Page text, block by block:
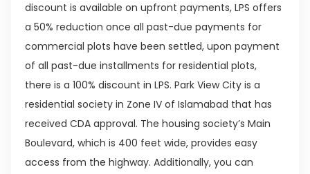
discount is available on upfront payments, LPS offers
a 50% reduction once all past-due payments for
commercial plots have been settled, upon payment
of all past-due installments for residential plots,
there is a 100% discount in LPS. Park View City is a
residential society in Zone IV of Islamabad that has
received CDA approval. The housing society’s Main
Boulevard, which is 400 feet wide, provides easy
access from the highway. Additionally, you can